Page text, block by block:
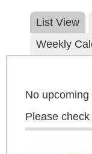
List View
Weekly
No
Please check